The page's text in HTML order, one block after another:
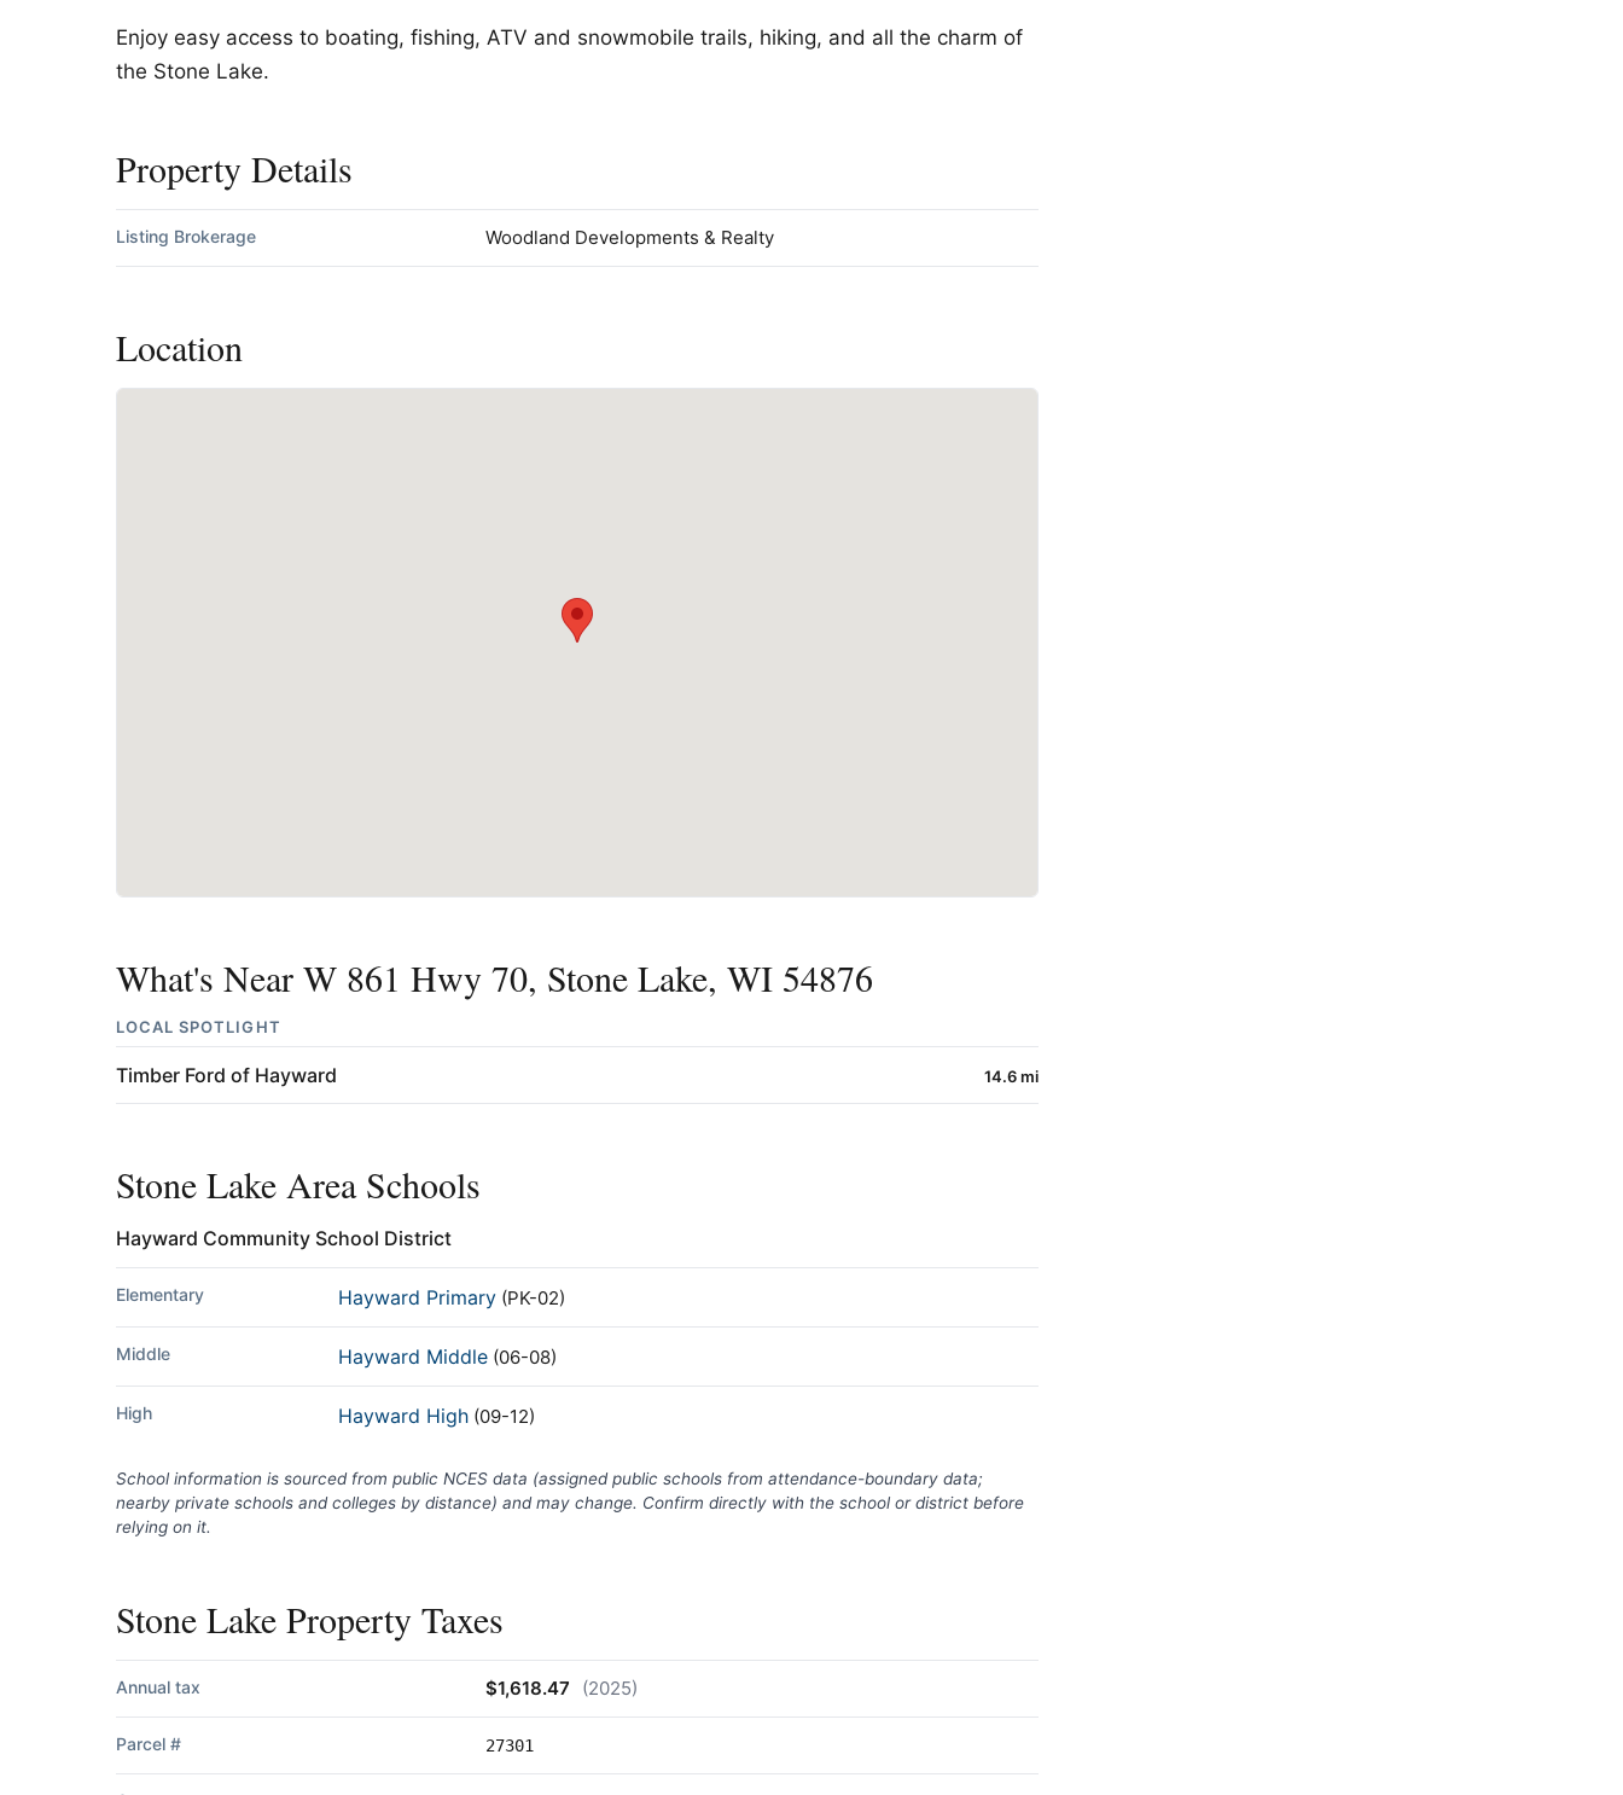
Enjoy easy access to boating, fishing, ATV and snowmobile trails, hiking, and all the charm of
the Stone Lake.
Property Details
Listing Brokerage Woodland Developments & Realty
Location
What's Near W 861 Hwy 70, Stone Lake, WI 54876
LOCAL SPOTLIGHT
Timber Ford of Hayward 14.6 mi
Stone Lake Area Schools
Hayward Community School District
Elementary Hayward Primary (PK-02)
Middle Hayward Middle (06-08)
High Hayward High (09-12)
School information is sourced from public NCES data (assigned public schools from attendance-boundary data;
nearby private schools and colleges by distance) and may change. Confirm directly with the school or district before
relying on it.
Stone Lake Property Taxes
Annual tax $1,618.47 (2025)
Parcel # 27301